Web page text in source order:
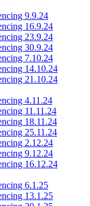
9.9.24
16.9.24
23.9.24
30.9.24
7.10.24
14.10.24
21.10.24
4.11.24
11.11.24
18.11.24
25.11.24
2.12.24
9.12.24
16.12.24
6.1.25
13.1.25